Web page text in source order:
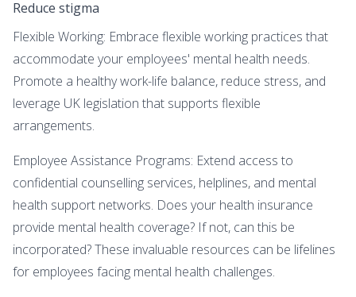
Reduce stigma
Flexible Working: Embrace flexible working practices that
accommodate your employees' mental health needs.
Promote a healthy work-life balance, reduce stress, and
leverage UK legislation that supports flexible
arrangements.
Employee Assistance Programs: Extend access to
confidential counselling services, helplines, and mental
health support networks. Does your health insurance
provide mental health coverage? If not, can this be
incorporated? These invaluable resources can be lifelines
for employees facing mental health challenges.